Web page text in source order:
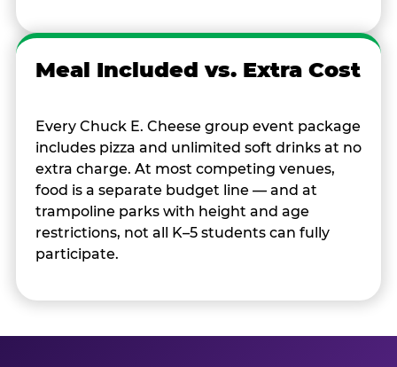
Meal Included vs. Extra Cost
Every Chuck E. Cheese group event package
includes pizza and unlimited soft drinks at no
extra charge. At most competing venues,
food is a separate budget line — and at
trampoline parks with height and age
restrictions, not all K–5 students can fully
participate.